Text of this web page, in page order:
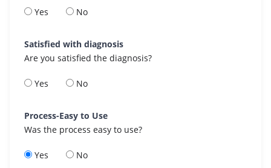
Yes No
Satisfied with diagnosis
Are you satisfied the diagnosis?
Yes No
Process-Easy to Use
Was the process easy to use?
Yes No